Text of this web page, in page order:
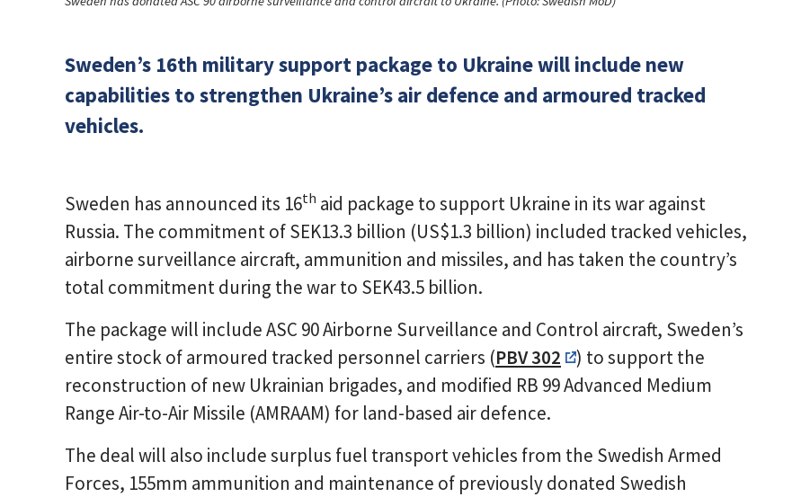
Sweden’s 16th military support package to Ukraine will include new
capabilities to strengthen Ukraine’s air defence and armoured tracked
vehicles.
Sweden has announced its 16th aid package to support Ukraine in its war against
Russia. The commitment of SEK13.3 billion (US$1.3 billion) included tracked vehicles,
airborne surveillance aircraft, ammunition and missiles, and has taken the country’s
total commitment during the war to SEK43.5 billion.
The package will include ASC 90 Airborne Surveillance and Control aircraft, Sweden’s
entire stock of armoured tracked personnel carriers (PBV 302
) to support the
reconstruction of new Ukrainian brigades, and modified RB 99 Advanced Medium
Range Air-to-Air Missile (AMRAAM) for land-based air defence.
The deal will also include surplus fuel transport vehicles from the Swedish Armed
Forces, 155mm ammunition and maintenance of previously donated Swedish